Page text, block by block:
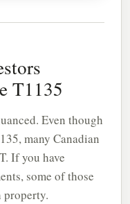
T1135
Even though
many Canadian
If you have
some of those
property.